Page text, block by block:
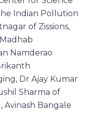
Indian Pollution
of Zissions,
Namderao
Dr Ajay Kumar
Sharma of
Avinash Bangale